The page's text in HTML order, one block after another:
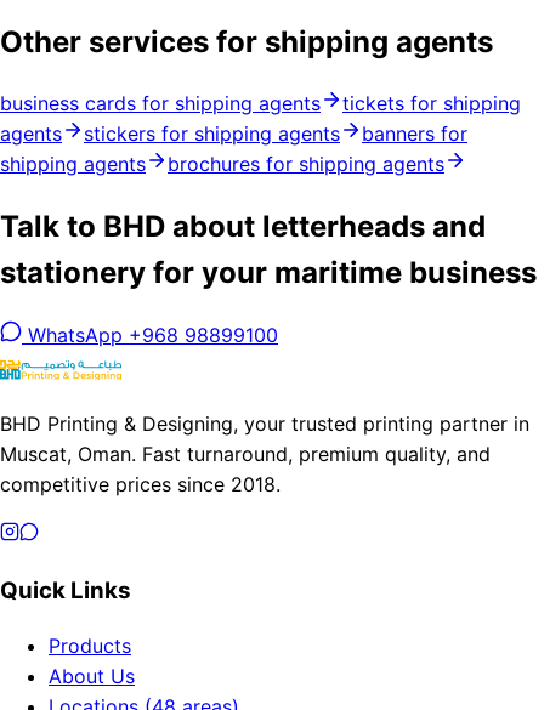
Other services for shipping agents
business cards for shipping agents
tickets for shipping
agents
stickers for shipping agents
banners for
shipping agents
brochures for shipping agents
Talk to BHD about letterheads and
stationery for your maritime business
WhatsApp +968 98899100
BHD Printing & Designing, your trusted printing partner in
Muscat, Oman. Fast turnaround, premium quality, and
competitive prices since 2018.
Quick Links
Products
About Us